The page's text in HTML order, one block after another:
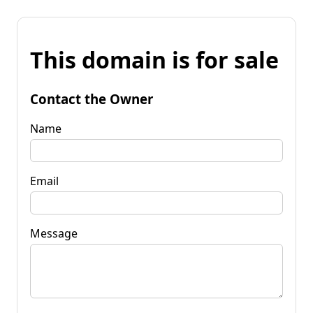
This domain is for sale
Contact the Owner
Name
Email
Message